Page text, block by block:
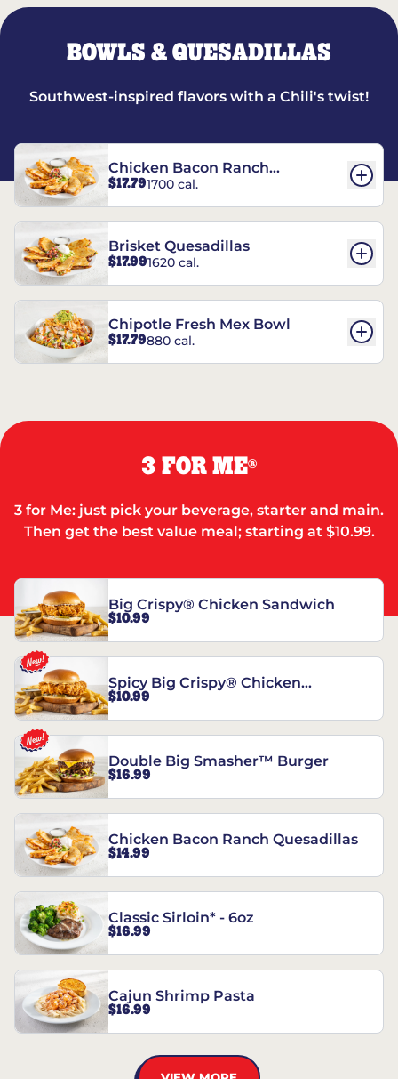
BOWLS & QUESADILLAS
Southwest-inspired flavors with a Chili's twist!
Chicken Bacon Ranch
Quesadillas
$17.791700 cal.
Brisket Quesadillas
$17.991620 cal.
Chipotle Fresh Mex Bowl
$17.79880 cal.
3 FOR ME®
3 for Me: just pick your beverage, starter and main.
Then get the best value meal; starting at $10.99.
Big Crispy® Chicken Sandwich
$10.99
Spicy Big Crispy® Chicken
Sandwich
$10.99
Double Big Smasher™ Burger
$16.99
Chicken Bacon Ranch Quesadillas
$14.99
Classic Sirloin* - 6oz
$16.99
Cajun Shrimp Pasta
$16.99